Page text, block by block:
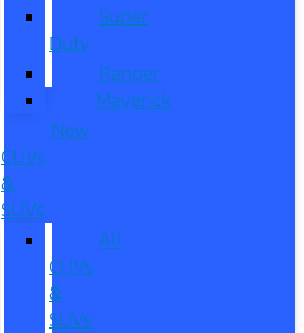
Super
Duty
Ranger
Maverick
New
CUVs
&
SUVs
All
CUVs
&
SUVs